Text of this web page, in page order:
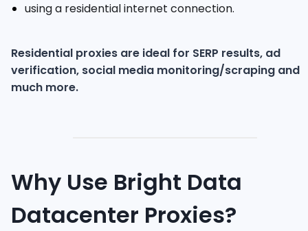
using a residential internet connection.
Residential proxies are ideal for SERP results, ad
verification, social media monitoring/scraping and
much more.
Why Use Bright Data
Datacenter Proxies?